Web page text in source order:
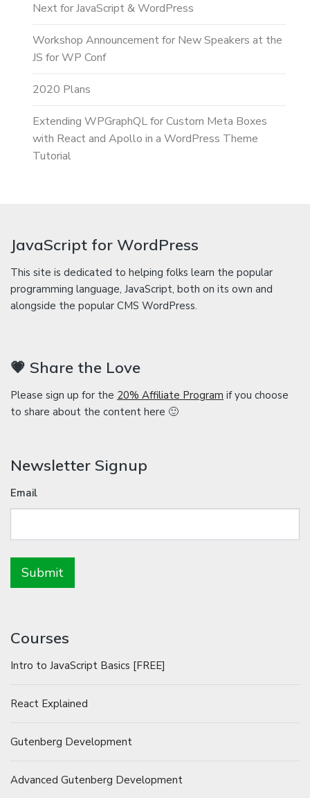
Next for JavaScript & WordPress
Workshop Announcement for New Speakers at the
JS for WP Conf
2020 Plans
Extending WPGraphQL for Custom Meta Boxes
with React and Apollo in a WordPress Theme
Tutorial
JavaScript for WordPress
This site is dedicated to helping folks learn the popular
programming language, JavaScript, both on its own and
alongside the popular CMS WordPress.
💗 Share the Love
Please sign up for the 20% Affiliate Program if you choose
to share about the content here 🙂
Newsletter Signup
Email
Courses
Intro to JavaScript Basics [FREE]
React Explained
Gutenberg Development
Advanced Gutenberg Development